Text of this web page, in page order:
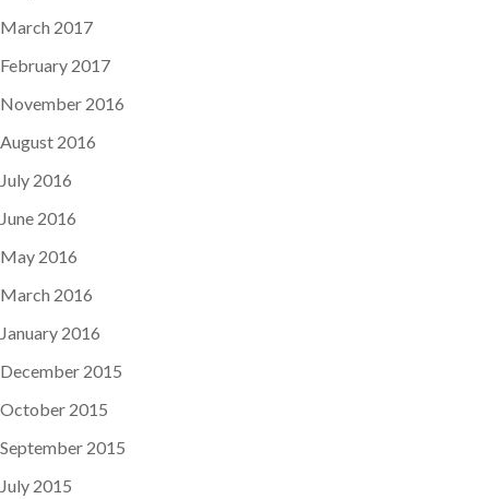
March 2017
February 2017
November 2016
August 2016
July 2016
June 2016
May 2016
March 2016
January 2016
December 2015
October 2015
September 2015
July 2015